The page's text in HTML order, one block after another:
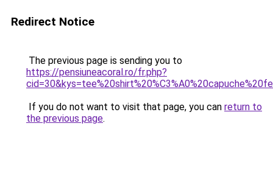
Redirect Notice
The previous page is sending you to
https://pensiuneacoral.ro/fr.php?
If you do not want to visit that page, you can return to
the previous page.